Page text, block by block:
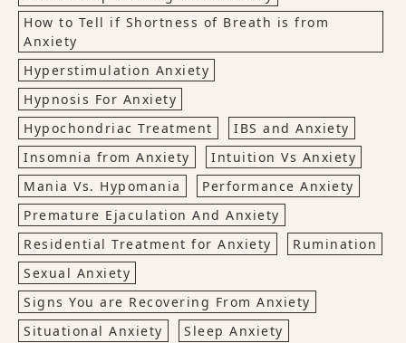
How to Tell if Shortness of Breath is from
Anxiety
Hyperstimulation Anxiety
Hypnosis For Anxiety
Hypochondriac Treatment
IBS and Anxiety
Insomnia from Anxiety
Intuition Vs Anxiety
Mania Vs. Hypomania
Performance Anxiety
Premature Ejaculation And Anxiety
Residential Treatment for Anxiety
Rumination
Sexual Anxiety
Signs You are Recovering From Anxiety
Situational Anxiety
Sleep Anxiety